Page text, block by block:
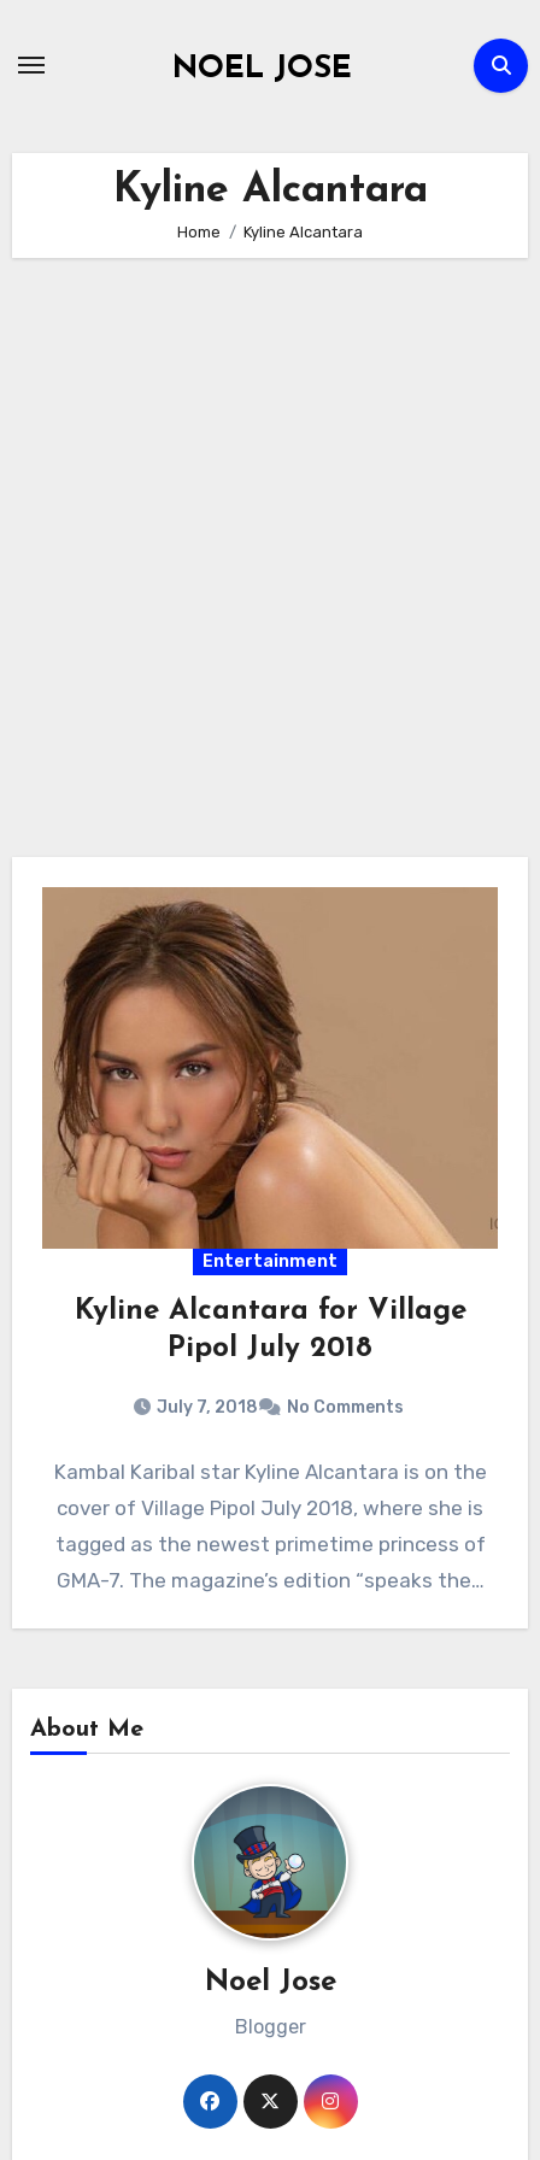
NOEL JOSE
Kyline Alcantara
Home Kyline Alcantara
Entertainment
Kyline Alcantara for Village
Pipol July 2018
July 7, 2018 No Comments
Kambal Karibal star Kyline Alcantara is on the
cover of Village Pipol July 2018, where she is
tagged as the newest primetime princess of
GMA-7. The magazine’s edition “speaks the…
About Me
Noel Jose
Blogger